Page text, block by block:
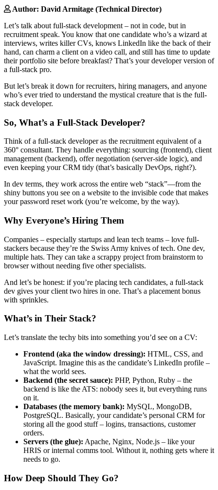
Author: David Armitage (Technical Director)
Let’s talk about full-stack development – not in code, but in
recruitment speak. You know that one candidate who’s a wizard at
interviews, writes killer CVs, knows LinkedIn like the back of their
hand, can charm a client on a video call, and still has time to update
their portfolio site before breakfast? That’s your developer version of
a full-stack pro.
But let’s break it down for recruiters, hiring managers, and anyone
who’s ever tried to understand the mystical creature that is the full-
stack developer.
So, What’s a Full-Stack Developer?
Think of a full-stack developer as the recruitment equivalent of a
360° consultant. They handle everything: sourcing (frontend), client
management (backend), offer negotiation (server-side logic), and
even keeping your CRM tidy (that’s basically DevOps, right?).
In dev terms, they work across the entire web “stack”—from the
shiny buttons you see on a website to the invisible code that makes
your password reset work (you’re welcome, by the way).
Why Everyone’s Hiring Them
Companies – especially startups and lean tech teams – love full-
stackers because they’re the Swiss Army knives of tech. One dev,
multiple hats. They can take a scrappy project from brainstorm to
browser without needing five other specialists.
And let’s be honest: if you’re placing tech candidates, a full-stack
dev gives your client two hires in one. That’s a placement bonus
with sprinkles.
What’s in Their Stack?
Let’s translate the techy bits into something you’d see on a CV:
Frontend (aka the window dressing): HTML, CSS, and
JavaScript. Imagine this as the candidate’s LinkedIn profile –
what the world sees.
Backend (the secret sauce): PHP, Python, Ruby – the
backend is like the ATS: nobody sees it, but everything runs
on it.
Databases (the memory bank): MySQL, MongoDB,
PostgreSQL. Basically, your candidate’s personal CRM for
storing all the good stuff – logins, transactions, customer
orders.
Servers (the glue): Apache, Nginx, Node.js – like your
HRIS or internal comms tool. Without it, nothing gets where it
needs to go.
How Deep Should They Go?